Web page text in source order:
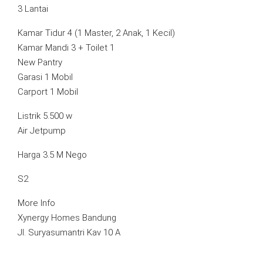
3 Lantai
Kamar Tidur 4 (1 Master, 2 Anak, 1 Kecil)
Kamar Mandi 3 + Toilet 1
New Pantry
Garasi 1 Mobil
Carport 1 Mobil
Listrik 5.500 w
Air Jetpump
Harga 3.5 M Nego
S2
More Info
Xynergy Homes Bandung
Jl. Suryasumantri Kav 10 A